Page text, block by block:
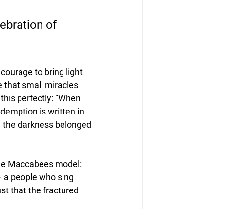
of
to bring light
that small miracles
perfectly: “When
is written in
darkness belonged
Maccabees model:
people who sing
that the fractured